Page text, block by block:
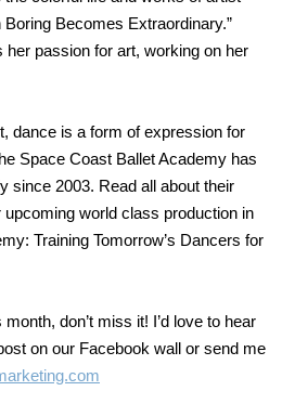
Becomes Extraordinary.”
passion for art, working on her
dance is a form of expression for
Space Coast Ballet Academy has
since 2003. Read all about their
world class production in
Training Tomorrow’s Dancers for
don’t miss it! I’d love to hear
on our Facebook wall or send me